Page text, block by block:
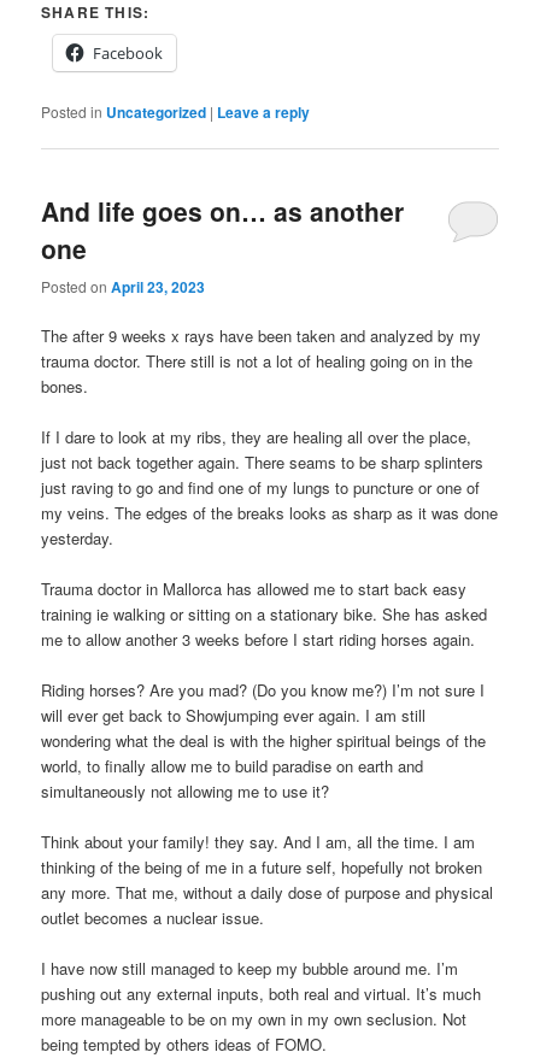
SHARE THIS:
Facebook
Posted in Uncategorized | Leave a reply
And life goes on… as another
one
Posted onApril 23, 2023
The after 9 weeks x rays have been taken and analyzed by my
trauma doctor. There still is not a lot of healing going on in the
bones.
If I dare to look at my ribs, they are healing all over the place,
just not back together again. There seams to be sharp splinters
just raving to go and find one of my lungs to puncture or one of
my veins. The edges of the breaks looks as sharp as it was done
yesterday.
Trauma doctor in Mallorca has allowed me to start back easy
training ie walking or sitting on a stationary bike. She has asked
me to allow another 3 weeks before I start riding horses again.
Riding horses? Are you mad? (Do you know me?) I’m not sure I
will ever get back to Showjumping ever again. I am still
wondering what the deal is with the higher spiritual beings of the
world, to finally allow me to build paradise on earth and
simultaneously not allowing me to use it?
Think about your family! they say. And I am, all the time. I am
thinking of the being of me in a future self, hopefully not broken
any more. That me, without a daily dose of purpose and physical
outlet becomes a nuclear issue.
I have now still managed to keep my bubble around me. I’m
pushing out any external inputs, both real and virtual. It’s much
more manageable to be on my own in my own seclusion. Not
being tempted by others ideas of FOMO.